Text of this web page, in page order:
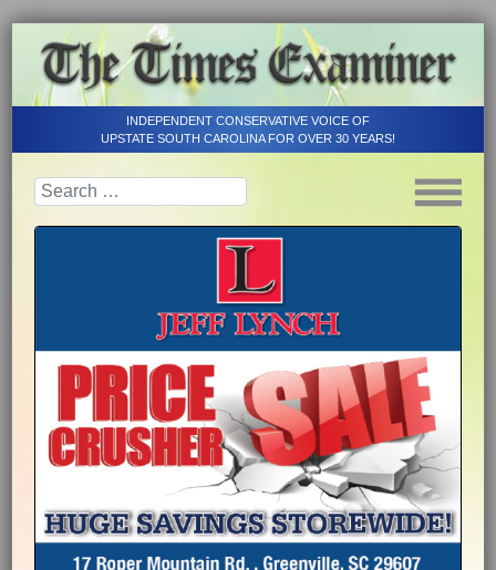
INDEPENDENT CONSERVATIVE VOICE OF
UPSTATE SOUTH CAROLINA FOR OVER 30 YEARS!